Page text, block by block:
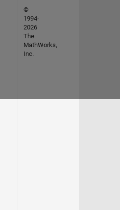
©
1994-
2026
The
MathWorks,
Inc.